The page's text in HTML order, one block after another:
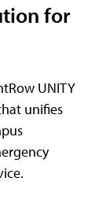
for
UNITY
unifies